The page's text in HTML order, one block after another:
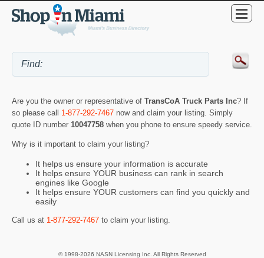
Are you the owner or representative of TransCoA Truck Parts Inc? If
so please call 1-877-292-7467 now and claim your listing. Simply
quote ID number 10047758 when you phone to ensure speedy service.
Why is it important to claim your listing?
It helps us ensure your information is accurate
It helps ensure YOUR business can rank in search
engines like Google
It helps ensure YOUR customers can find you quickly and
easily
Call us at 1-877-292-7467 to claim your listing.
© 1998-2026 NASN Licensing Inc. All Rights Reserved